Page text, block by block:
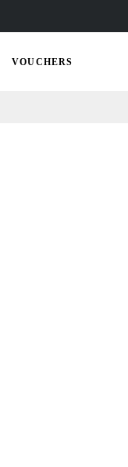
VOUCHERS